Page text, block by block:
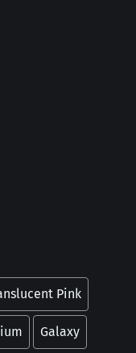
Pink
Galaxy